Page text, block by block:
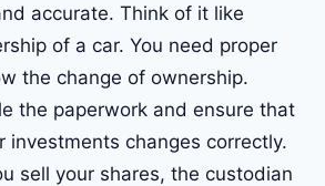
accurate. Think of it like
of a car. You need proper
the change of ownership.
the paperwork and ensure that
investments changes correctly.
sell your shares, the custodian